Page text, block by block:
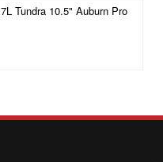
Tundra 10.5" Auburn Pro